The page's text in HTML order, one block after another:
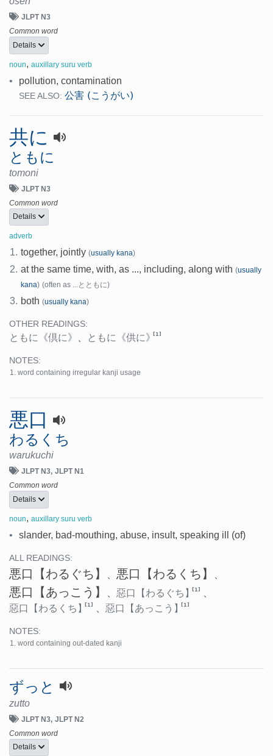
JLPT N3
Common word
Details
noun, auxillary suru verb
• pollution, contamination
SEE ALSO: 公害 (こうがい)
共に
ともに
tomoni
JLPT N3
Common word
Details
adverb
1. together, jointly (usually kana)
2. at the same time, with, as ..., including, along with (usually
kana) (often as ...とともに)
3. both (usually kana)
OTHER READINGS:
ともに 《倶に》 、 ともに 《供に》[1]
NOTES:
word containing irregular kanji usage
悪口
わるくち
warukuchi
JLPT N3 JLPT N1
Common word
Details
noun, auxillary suru verb
• slander, bad-mouthing, abuse, insult, speaking ill (of)
ALL READINGS:
悪口 【わるぐち】 、 悪口 【わるくち】 、
悪口 【あっこう】 、 惡口 【わるぐち】[1]
、
惡口
【わるくち】[1] 、 惡口 【あっこう】[1]
NOTES:
word containing out-dated kanji
ずっと
zutto
JLPT N3 JLPT N2
Common word
Details